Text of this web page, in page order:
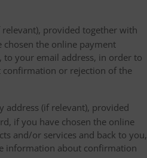
provided together with
the online payment
to your email address, in order to
or rejection of the
address (if relevant), provided
if you have chosen the online
and/or services and back to you,
information about confirmation